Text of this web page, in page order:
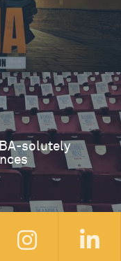
solutely